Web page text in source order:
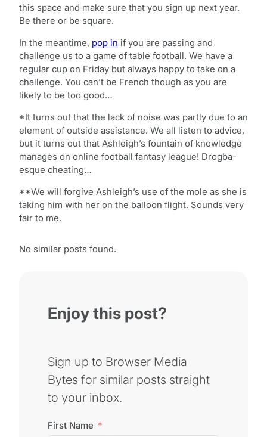
this space and make sure that you sign up next year.
Be there or be square.
In the meantime, pop in if you are passing and
challenge us to a game of table football. We have a
regular cup on Friday but always happy to take on a
challenge. You can’t be French though as you are
likely to be too good…
*It turns out that the lack of noise was partly due to an
element of outside assistance. We all listen to advice,
but it turns out that Ashleigh’s fountain of knowledge
manages on online football fantasy league! Drogba-
esque cheating…
**We will forgive Ashleigh’s use of the mole as she is
taking him with her on the balloon flight. Sounds very
fair to me.
No similar posts found.
Enjoy this post?
Sign up to Browser Media
Bytes for similar posts straight
to your inbox.
First Name